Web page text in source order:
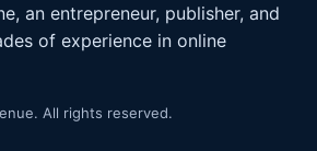
an entrepreneur, publisher, and
of experience in online
All rights reserved.